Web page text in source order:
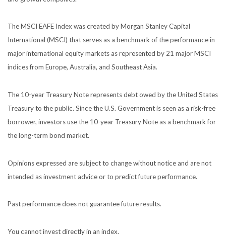
The MSCI EAFE Index was created by Morgan Stanley Capital
International (MSCI) that serves as a benchmark of the performance in
major international equity markets as represented by 21 major MSCI
indices from Europe, Australia, and Southeast Asia.
The 10-year Treasury Note represents debt owed by the United States
Treasury to the public. Since the U.S. Government is seen as a risk-free
borrower, investors use the 10-year Treasury Note as a benchmark for
the long-term bond market.
Opinions expressed are subject to change without notice and are not
intended as investment advice or to predict future performance.
Past performance does not guarantee future results.
You cannot invest directly in an index.